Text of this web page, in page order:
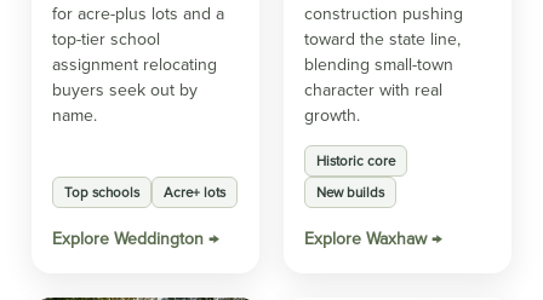
for acre-plus lots and a
top-tier school
assignment relocating
buyers seek out by
name.
Top schools Acre+ lots
Explore Weddington →
construction pushing
toward the state line,
blending small-town
character with real
growth.
Historic core
New builds
Explore Waxhaw →